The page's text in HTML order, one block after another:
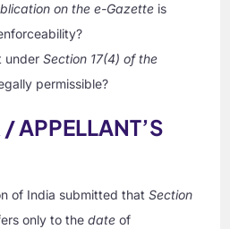
on the e-Gazette is
underSection 17(4) of the
permissible?
APPELLANT’S
of India submitted thatSection
only to thedate of